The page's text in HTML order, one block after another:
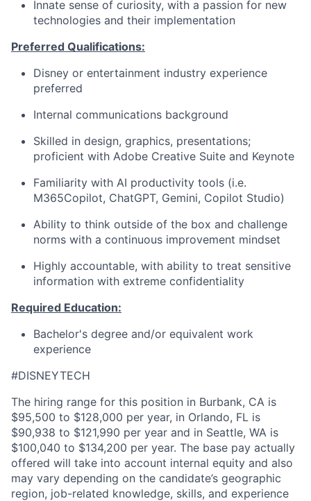
Innate sense of curiosity, with a passion for new
technologies and their implementation
Preferred Qualifications:
Disney or entertainment industry experience
preferred
Internal communications background
Skilled in design, graphics, presentations;
proficient with Adobe Creative Suite and Keynote
Familiarity with AI productivity tools (i.e.
M365Copilot, ChatGPT, Gemini, Copilot Studio)
Ability to think outside of the box and challenge
norms with a continuous improvement mindset
Highly accountable, with ability to treat sensitive
information with extreme confidentiality
Required Education:
Bachelor's degree and/or equivalent work
experience
#DISNEYTECH
The hiring range for this position in Burbank, CA is
$95,500 to $128,000 per year, in Orlando, FL is
$90,938 to $121,990 per year and in Seattle, WA is
$100,040 to $134,200 per year. The base pay actually
offered will take into account internal equity and also
may vary depending on the candidate’s geographic
region, job-related knowledge, skills, and experience